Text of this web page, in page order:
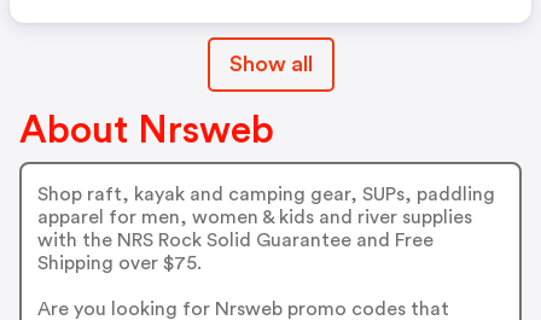
Show all
About Nrsweb
Shop raft, kayak and camping gear, SUPs, paddling
apparel for men, women & kids and river supplies
with the NRS Rock Solid Guarantee and Free
Shipping over $75.
Are you looking for Nrsweb promo codes that